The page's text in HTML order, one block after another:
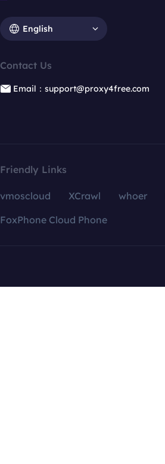
English
Contact Us
Email：support@proxy4free.com
Friendly Links
vmoscloud XCrawl whoer
FoxPhone Cloud Phone